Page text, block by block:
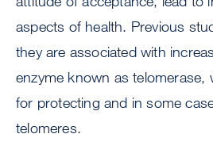
aspects of health. Previous
they are associated with
enzyme known as telomerase,
for protecting and in some
telomeres.